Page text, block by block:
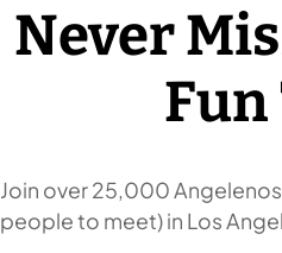
Never
Join over 25,000
people to meet) in Los